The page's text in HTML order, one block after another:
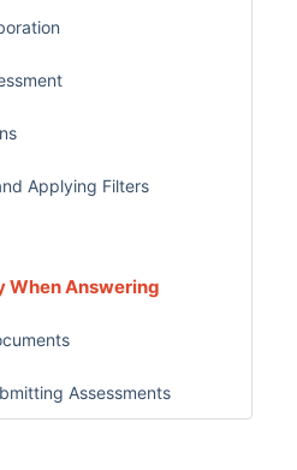
Applying Filters
When Answering
Assessments